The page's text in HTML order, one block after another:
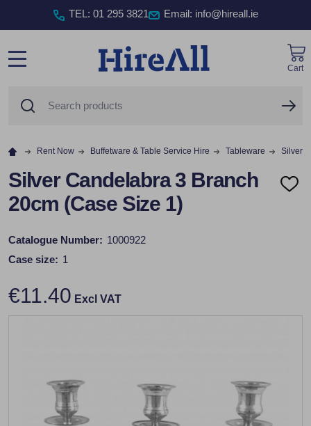
TEL : 01 295 3821 Email: info@hireall.ie
Cart
Rent Now Buffetware & Table Service Hire Tableware Silver
Silver Candelabra 3 Branch
20cm (Case Size 1)
ADD
Catalogue Number: 1000922
Case size: 1
€11.40 Excl VAT